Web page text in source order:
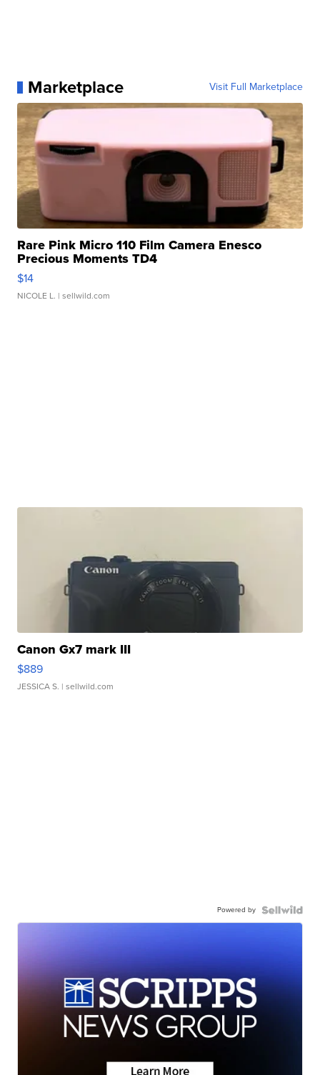
Marketplace Visit Full Marketplace
Rare Pink Micro 110 Film Camera Enesco
Precious Moments TD4
$14
NICOLE L. | sellwild.com
Canon Gx7 mark III
$889
JESSICA S. | sellwild.com
Powered by